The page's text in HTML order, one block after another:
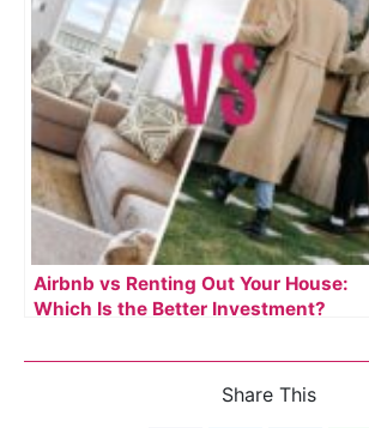
Airbnb vs Renting Out Your House:
Which Is the Better Investment?
Share This